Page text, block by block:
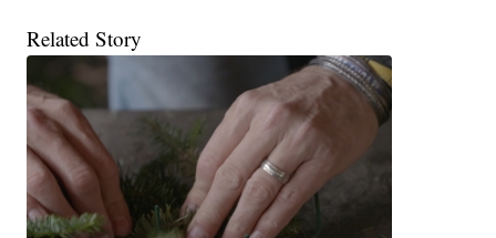
Related Story